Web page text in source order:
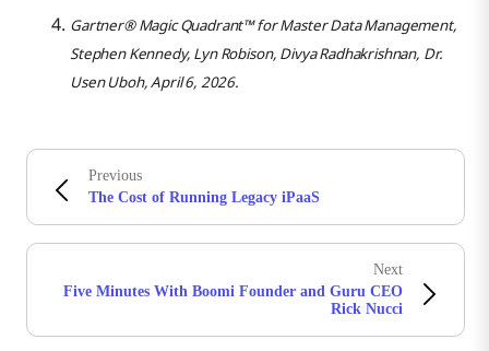
Gartner® Magic Quadrant™ for Master Data Management,
Stephen Kennedy, Lyn Robison, Divya Radhakrishnan, Dr.
Usen Uboh, April 6, 2026.
Previous
The Cost of Running Legacy iPaaS
Next
Five Minutes With Boomi Founder and Guru CEO
Rick Nucci